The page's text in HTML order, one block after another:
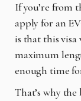
If you’re from
apply for an
is that this
maximum
enough time
That’s why